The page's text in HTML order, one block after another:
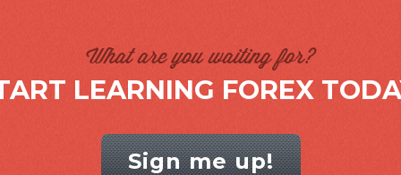
What are you waiting for?
LEARNING FOREX
Sign me up!